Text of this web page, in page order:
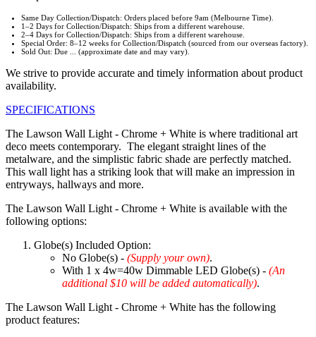
Same Day Collection/Dispatch: Orders placed before 9am (Melbourne Time).
1–2 Days for Collection/Dispatch: Ships from a different warehouse.
2–4 Days for Collection/Dispatch: Ships from a different warehouse.
Special Order: 8–12 weeks for Collection/Dispatch (sourced from our overseas factory).
Sold Out: Due ... (approximate date and may vary).
We strive to provide accurate and timely information about product
availability.
SPECIFICATIONS
The Lawson Wall Light - Chrome + White is where traditional art
deco meets contemporary. The elegant straight lines of the
metalware, and the simplistic fabric shade are perfectly matched.
This wall light has a striking look that will make an impression in
entryways, hallways and more.
The Lawson Wall Light - Chrome + White is available with the
following options:
Globe(s) Included Option:
No Globe(s) - (Supply your own).
With 1 x 4w=40w Dimmable LED Globe(s) - (An
additional $10 will be added automatically).
The Lawson Wall Light - Chrome + White has the following
product features: